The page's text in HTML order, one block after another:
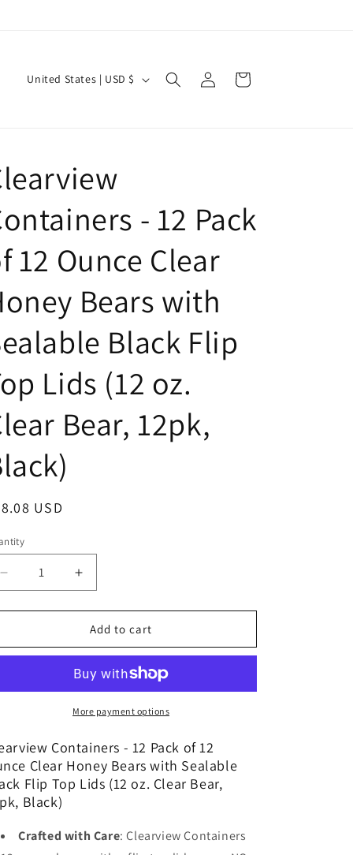
C
t
r
y
/
r
e
g
i
n
United States | USD $
in
Cart
- 12 Pack
12 Ounce Clear
Bears with
Black Flip
Lids (12 oz.
Bear, 12pk,
USD
Decrease
quantity
for
Containers
Pack
Ounce
Clear
Honey
Bears
with
Sealable
Black
Increase
quantity
for
Clearview
Containers
12
Pack
of
Ounce
Clear
Honey
Bears
Sealable
Black
Add to cart
More payment options
Containers - 12 Pack of 12
Clear Honey Bears with Sealable
Flip Top Lids (12 oz. Clear Bear,
Black)
Crafted with Care: Clearview Containers